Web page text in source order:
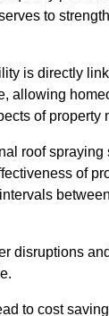
to
is directly
allowing
of property
roof
of
disruptions
to cost